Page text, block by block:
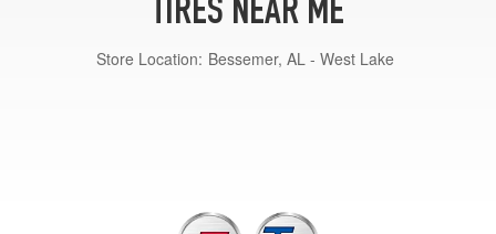
TIRES NEAR ME
Store Location: Bessemer, AL - West Lake